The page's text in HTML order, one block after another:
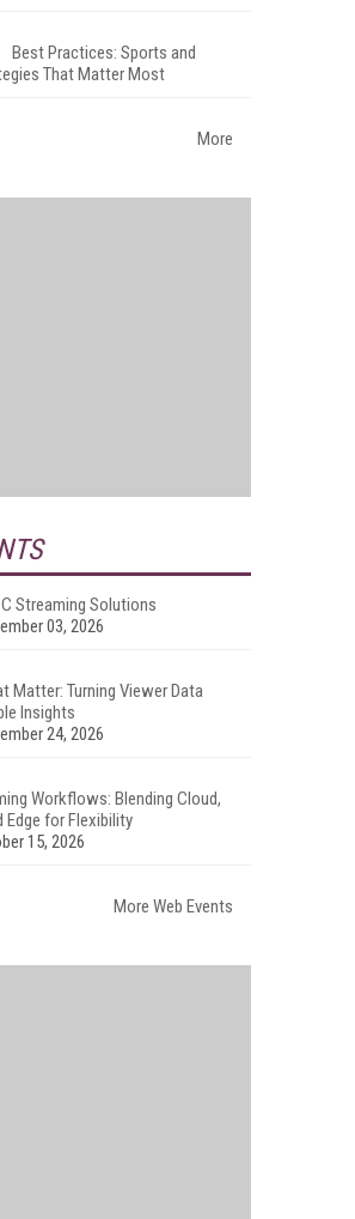
Best Practices: Sports and
That Matter Most
More
Streaming Solutions
03, 2026
Matter: Turning Viewer Data
Insights
24, 2026
Workflows: Blending Cloud,
Edge for Flexibility
15, 2026
More Web Events